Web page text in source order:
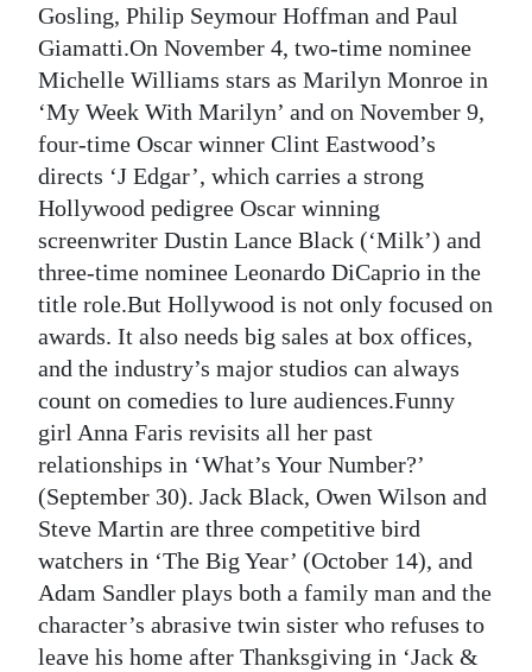
Gosling, Philip Seymour Hoffman and Paul
Giamatti.On November 4, two-time nominee
Michelle Williams stars as Marilyn Monroe in
‘My Week With Marilyn’ and on November 9,
four-time Oscar winner Clint Eastwood’s
directs ‘J Edgar’, which carries a strong
Hollywood pedigree Oscar winning
screenwriter Dustin Lance Black (‘Milk’) and
three-time nominee Leonardo DiCaprio in the
title role.But Hollywood is not only focused on
awards. It also needs big sales at box offices,
and the industry’s major studios can always
count on comedies to lure audiences.Funny
girl Anna Faris revisits all her past
relationships in ‘What’s Your Number?’
(September 30). Jack Black, Owen Wilson and
Steve Martin are three competitive bird
watchers in ‘The Big Year’ (October 14), and
Adam Sandler plays both a family man and the
character’s abrasive twin sister who refuses to
leave his home after Thanksgiving in ‘Jack &